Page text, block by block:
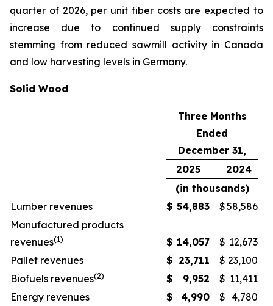
quarter of 2026, per unit fiber costs are expected to
increase due to continued supply constraints
stemming from reduced sawmill activity in Canada
and low harvesting levels in Germany.
Solid Wood
Three Months
Ended
December 31,
2025
2024
(in thousands)
Lumber revenues
$ 54,883 $58,586
Manufactured products
revenues(1) $ 14,057 $ 12,673
Pallet revenues
$ 23,711 $ 23,100
Biofuels revenues(2) $ 9,952 $ 11,411
Energy revenues
$ 4,990 $ 4,780